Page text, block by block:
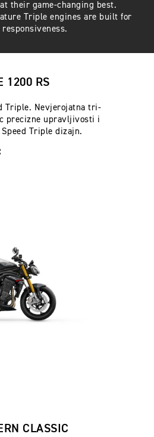
their game-changing best.
Triple engines are built for
1200 RS
Triple. Nevjerojatna tri-
precizne upravljivosti i
Triple dizajn.
CLASSIC